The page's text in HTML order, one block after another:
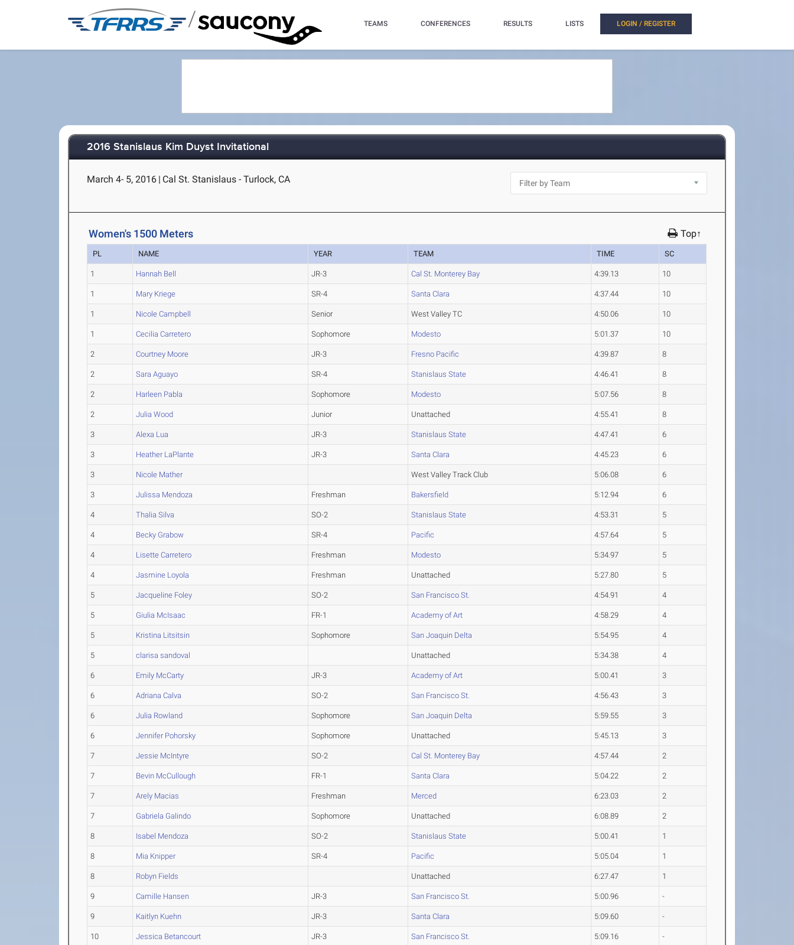
/ TEAMS CONFERENCES RESULTS LISTS LOGIN / REGISTER
2016 Stanislaus Kim Duyst Invitational
March 4- 5, 2016 | Cal St. Stanislaus - Turlock, CA
Women's 1500 Meters Top↑
PL NAME YEAR TEAM TIME SC
1 Hannah Bell JR-3 Cal St. Monterey Bay 4:39.13 10
1 Mary Kriege SR-4 Santa Clara 4:37.44 10
1 Nicole Campbell Senior West Valley TC 4:50.06 10
1 Cecilia Carretero Sophomore Modesto 5:01.37 10
2 Courtney Moore JR-3 Fresno Pacific 4:39.87 8
2 Sara Aguayo SR-4 Stanislaus State 4:46.41 8
2 Harleen Pabla Sophomore Modesto 5:07.56 8
2 Julia Wood Junior Unattached 4:55.41 8
3 Alexa Lua JR-3 Stanislaus State 4:47.41 6
3 Heather LaPlante JR-3 Santa Clara 4:45.23 6
3 Nicole Mather West Valley Track Club 5:06.08 6
3 Julissa Mendoza Freshman Bakersfield 5:12.94 6
4 Thalia Silva SO-2 Stanislaus State 4:53.31 5
4 Becky Grabow SR-4 Pacific 4:57.64 5
4 Lisette Carretero Freshman Modesto 5:34.97 5
4 Jasmine Loyola Freshman Unattached 5:27.80 5
5 Jacqueline Foley SO-2 San Francisco St. 4:54.91 4
5 Giulia McIsaac FR-1 Academy of Art 4:58.29 4
5 Kristina Litsitsin Sophomore San Joaquin Delta 5:54.95 4
5 clarisa sandoval Unattached 5:34.38 4
6 Emily McCarty JR-3 Academy of Art 5:00.41 3
6 Adriana Calva SO-2 San Francisco St. 4:56.43 3
6 Julia Rowland Sophomore San Joaquin Delta 5:59.55 3
6 Jennifer Pohorsky Sophomore Unattached 5:45.13 3
7 Jessie McIntyre SO-2 Cal St. Monterey Bay 4:57.44 2
7 Bevin McCullough FR-1 Santa Clara 5:04.22 2
7 Arely Macias Freshman Merced 6:23.03 2
7 Gabriela Galindo Sophomore Unattached 6:08.89 2
8 Isabel Mendoza SO-2 Stanislaus State 5:00.41 1
8 Mia Knipper SR-4 Pacific 5:05.04 1
8 Robyn Fields Unattached 6:27.47 1
9 Camille Hansen JR-3 San Francisco St. 5:00.96 -
9 Kaitlyn Kuehn JR-3 Santa Clara 5:09.60 -
10 Jessica Betancourt JR-3 San Francisco St. 5:09.16 -